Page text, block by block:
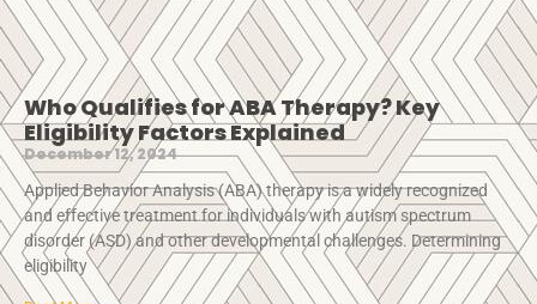
Who Qualifies for ABA Therapy? Key
Eligibility Factors Explained
December 12, 2024
Applied Behavior Analysis (ABA) therapy is a widely recognized
and effective treatment for individuals with autism spectrum
disorder (ASD) and other developmental challenges. Determining
eligibility